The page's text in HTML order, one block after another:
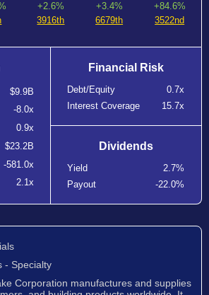
+2.6%
3916th
+3.4%
6679th
+84.6%
3522nd
$9.9B
-8.0x
0.9x
$23.2B
-581.0x
2.1x
Financial Risk
Debt/Equity
0.7x
Interest Coverage
15.7x
Dividends
Yield
2.7%
Payout
-22.0%
- Specialty
Corporation manufactures and supplies